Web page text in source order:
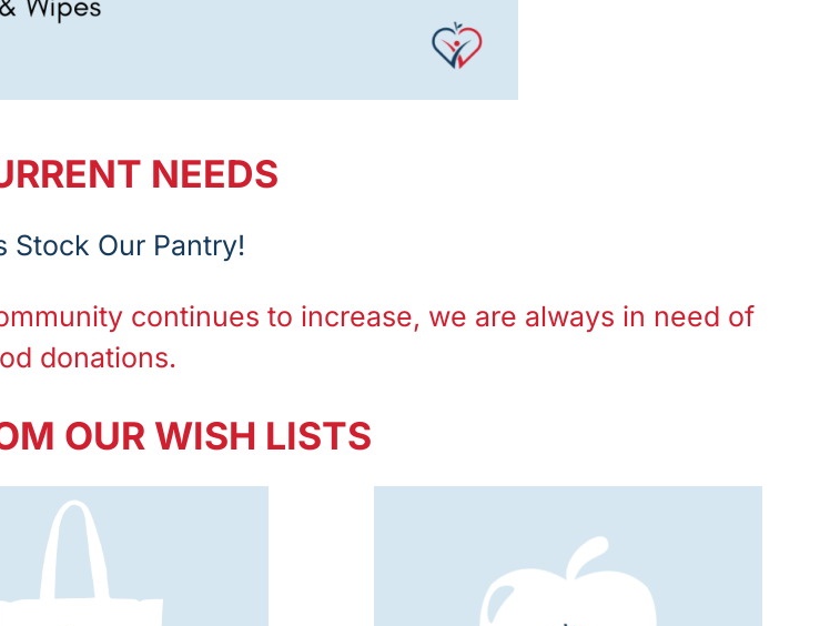
NEEDS
Stock Our Pantry!
continues to increase, we are always in need of
donations.
OUR WISH LISTS